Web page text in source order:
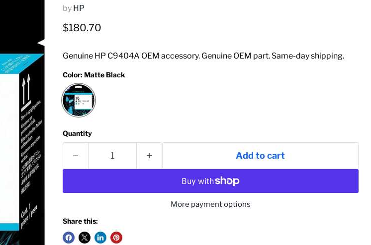
by HP
Current price
$180.70
Genuine HP C9404A OEM accessory. Genuine OEM part. Same-day shipping.
Color: Matte Black
Quantity
Add to cart
More payment options
Share this: